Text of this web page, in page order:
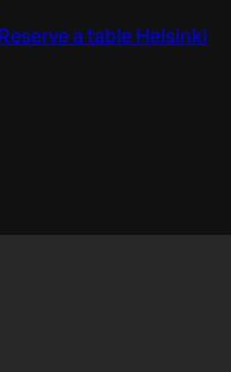
Reserve a table Helsinki